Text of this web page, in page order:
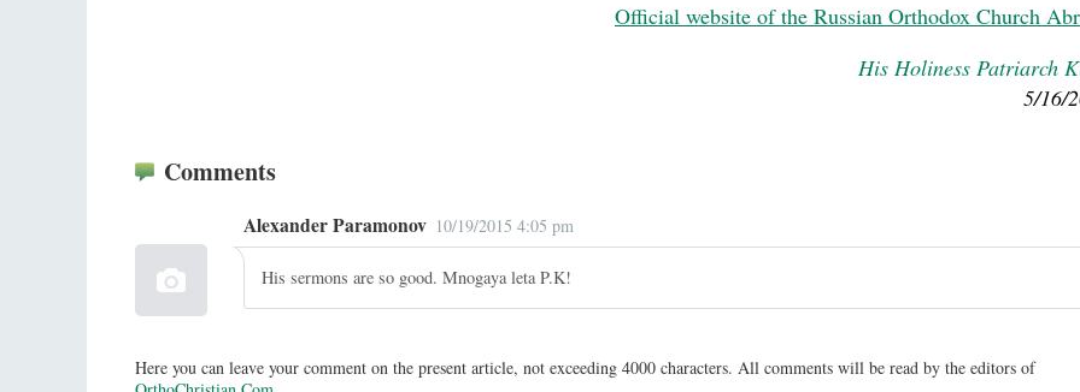
Official website of the Russian Orthodox Church
His Holiness Patriarch
5/16/
Comments
Alexander Paramonov 10/19/2015 4:05 pm
His sermons are so good. Mnogaya leta P.K!
Here you can leave your comment on the present article, not exceeding 4000 characters. All comments will be read by the editors of